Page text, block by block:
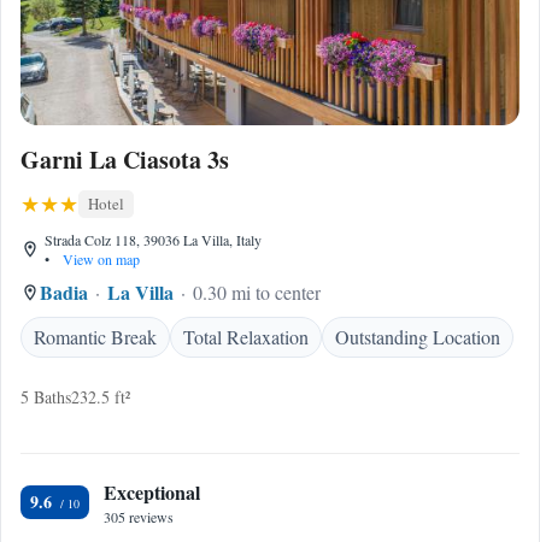
Garni La Ciasota 3s
Hotel
Strada Colz 118, 39036 La Villa, Italy
•
View on map
Badia La Villa
0.30 mi to center
Romantic Break
Total Relaxation Outstanding Location
5 Baths232.5 ft²
9.6 Exceptional
305 reviews